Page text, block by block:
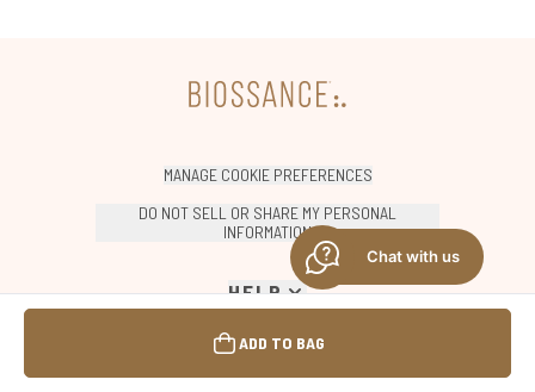
ADD TO BAG
MANAGE COOKIE PREFERENCES
DO NOT SELL OR SHARE MY PERSONAL
INFORMATION
HELP
SHOP
Chat with us